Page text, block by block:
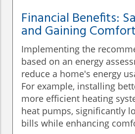
Financial Benefits:
and Gaining Comfort
Implementing the
based on an energy
reduce a home's energy
For example, installing
more efficient heating
heat pumps, significantly
bills while enhancing